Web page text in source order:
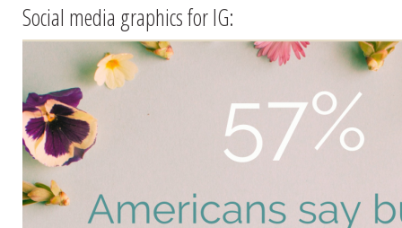
Social media graphics for IG: